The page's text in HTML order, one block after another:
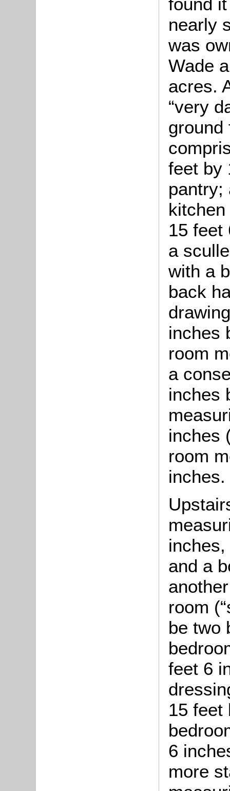
nearly
was
Wade
acres.
“very
ground
feet by
pantry;
15 feet
a
with a
back
inches
room
a
inches
inches
room
inches.
inches,
and a
room
be two
feet 6
15 feet
6
more